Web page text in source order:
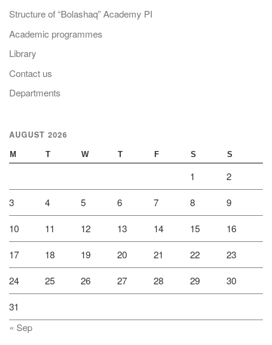
Structure of “Bolashaq” Academy PI
Academic programmes
Library
Contact us
Departments
AUGUST 2026
M T W T F S S
1 2
3 4 5 6 7 8 9
10 11 12 13 14 15 16
17 18 19 20 21 22 23
24 25 26 27 28 29 30
31
« Sep